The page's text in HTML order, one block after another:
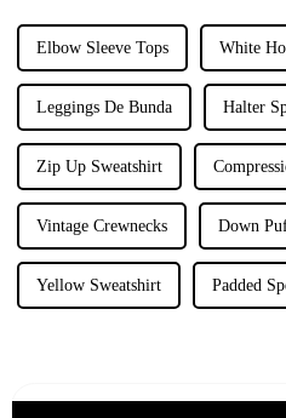
Elbow Sleeve Tops White
Leggings De Bunda Halter
Zip Up Sweatshirt
Vintage Crewnecks Down
Yellow Sweatshirt Padded